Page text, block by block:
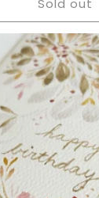
Sold out